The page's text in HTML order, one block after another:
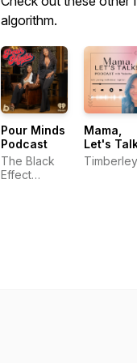
algorithm.
Pour Minds
Podcast
The Black
Effect
Mama,
Let's
Timberley